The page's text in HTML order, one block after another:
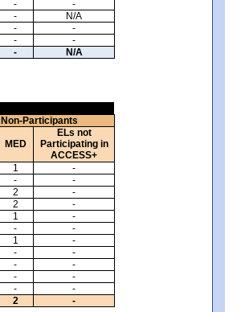
-
-
-
N/A
-
-
-
-
- N/A
Non-Participants
MED
ELs not
Participating in
ACCESS+
1
-
-
-
2
-
2 -
1
-
-
-
1
-
-
-
-
-
-
-
-
-
2 -